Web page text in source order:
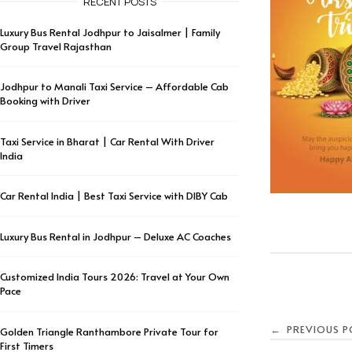
← PREVIOUS
Luxury Bus Rental Jodhpur to Jaisalmer | Family
Group Travel Rajasthan
Jodhpur to Manali Taxi Service – Affordable Cab
Booking with Driver
Taxi Service in Bharat | Car Rental With Driver
India
Car Rental India | Best Taxi Service with DIBY Cab
Luxury Bus Rental in Jodhpur – Deluxe AC Coaches
Customized India Tours 2026: Travel at Your Own
Pace
Golden Triangle Ranthambore Private Tour for
First Timers